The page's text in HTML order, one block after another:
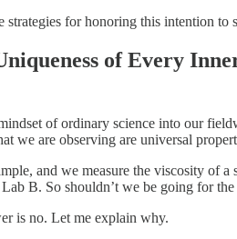
strategies for honoring this intention
of Every
of ordinary science into our
we are observing are universal
and we measure the viscosity of
Lab B. So shouldn’t we be going for
is no. Let me explain why.